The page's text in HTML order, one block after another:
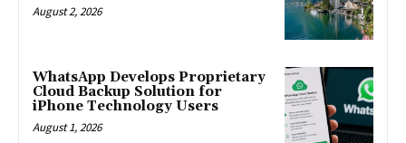
August 2, 2026
WhatsApp Develops Proprietary
Cloud Backup Solution for
iPhone Technology Users
August 1, 2026